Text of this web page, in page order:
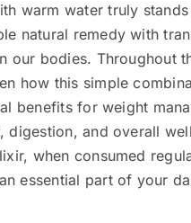
warm water truly stands
natural remedy with
our bodies. Throughout
how this simple
benefits for weight
digestion, and overall
when consumed
essential part of your